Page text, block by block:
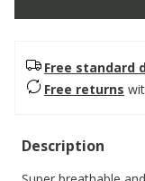
Free standard
Free returns
Description